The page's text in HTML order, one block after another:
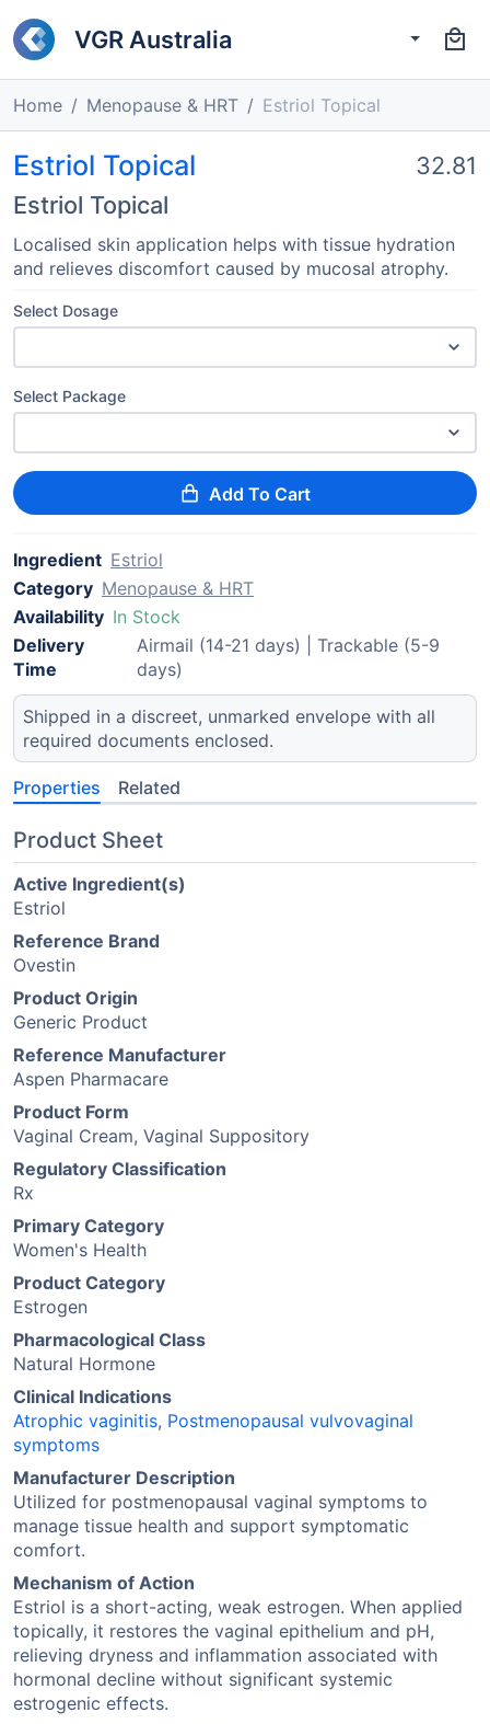
VGR Australia
Home Menopause & HRT Estriol Topical
Estriol Topical
Estriol Topical
32.81
Localised skin application helps with tissue hydration
and relieves discomfort caused by mucosal atrophy.
Select Dosage
Select Package
Add To Cart
Ingredient Estriol
Category Menopause & HRT
Availability In Stock
Delivery
Time
Airmail (14-21 days) | Trackable (5-9
days)
Shipped in a discreet, unmarked envelope with all
required documents enclosed.
Properties Related
Product Sheet
Active Ingredient(s)
Estriol
Reference Brand
Ovestin
Product Origin
Generic Product
Reference Manufacturer
Aspen Pharmacare
Product Form
Vaginal Cream, Vaginal Suppository
Regulatory Classification
Rx
Primary Category
Women's Health
Product Category
Estrogen
Pharmacological Class
Natural Hormone
Clinical Indications
Atrophic vaginitis, Postmenopausal vulvovaginal
symptoms
Manufacturer Description
Utilized for postmenopausal vaginal symptoms to
manage tissue health and support symptomatic
comfort.
Mechanism of Action
Estriol is a short-acting, weak estrogen. When applied
topically, it restores the vaginal epithelium and pH,
relieving dryness and inflammation associated with
hormonal decline without significant systemic
estrogenic effects.